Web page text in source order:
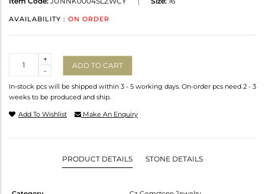
AVAILABILITY : ON ORDER
-
+
ADD TO CART
In-stock pcs will be shipped within 3 - 5 working days. On-order pcs need 2 - 3
weeks to be produced and ship.
Add To Wishlist Make An Enquiry
PRODUCT DETAILS STONE DETAILS